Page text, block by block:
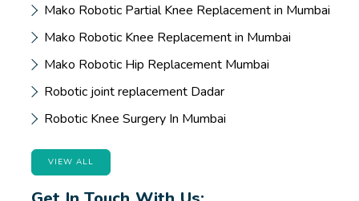
Mako Robotic Partial Knee Replacement in Mumbai
Mako Robotic Knee Replacement in Mumbai
Mako Robotic Hip Replacement Mumbai
Robotic joint replacement Dadar
Robotic Knee Surgery In Mumbai
VIEW ALL